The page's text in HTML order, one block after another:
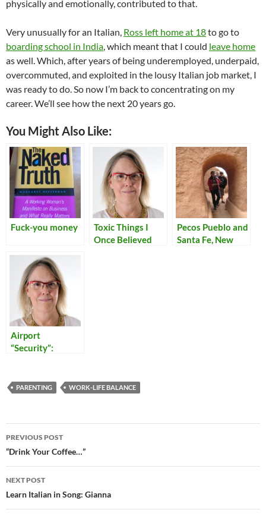
physically and emotionally, contributed to that.
Very unusually for an Italian, Ross left home at 18to go to
boarding school in India , which meant that I could leave home
as well. Which, after years of being underemployed, underpaid,
overcommuted, and exploited in the lousy Italian job market, I
was ready to do. So now I’m back to concentrating on my
career. We’ll see how the next 20 years go.
You Might Also Like:
Fuck-you money
Toxic Things I
Once Believed
Pecos Pueblo and
Santa Fe, New
Airport
“Security”:
PARENTING WORK-LIFE BALANCE
Post
navigation
PREVIOUS POST
“Drink Your Coffee…”
NEXT POST
Learn Italian in Song: Gianna